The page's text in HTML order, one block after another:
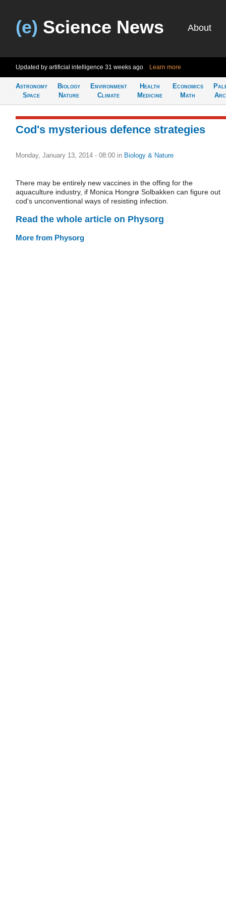
(e) Science News About
Updated by artificial intelligence 31 weeks ago Learn more
Astronomy
Space
Biology
Nature
Environment
Climate
Health
Medicine
Economics
Math
Cod's mysterious defence strategies
Monday, January 13, 2014 - 08:00 in Biology & Nature
There may be entirely new vaccines in the offing for the
aquaculture industry, if Monica Hongrø Solbakken can figure out
cod's unconventional ways of resisting infection.
Read the whole article on Physorg
More from Physorg